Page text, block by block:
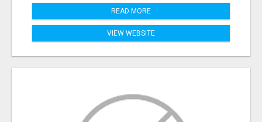
READ MORE
VIEW WEBSITE